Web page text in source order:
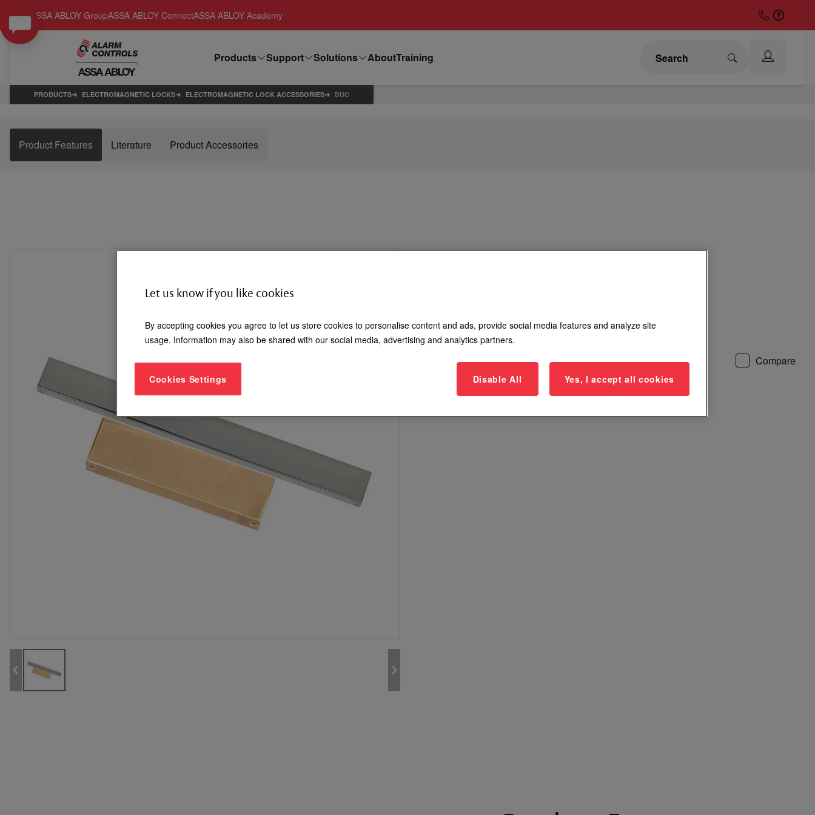
ASSA ABLOY GroupASSA ABLOY ConnectASSA ABLOY Academy
Products Support Solutions AboutTraining
PRODUCTS ELECTROMAGNETIC LOCKS ELECTROMAGNETIC LOCK ACCESSORIES DUC
Product Features Literature Product Accessories
Login to See Price
Where to Buy Add to List Compare
Let us know if you like cookies
By accepting cookies you agree to let us store cookies to personalise content and ads, provide social media features and analyze site
usage. Information may also be shared with our social media, advertising and analytics partners.
Cookies Settings Disable All Yes, I accept all cookies